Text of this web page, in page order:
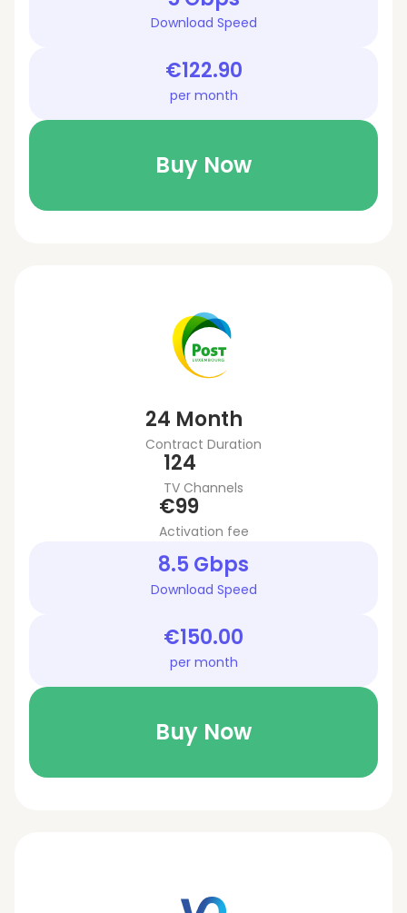
Download Speed
€122.90
per month
Buy Now
24 Month
Contract Duration
124
TV Channels
€99
Activation fee
8.5 Gbps
Download Speed
€150.00
per month
Buy Now